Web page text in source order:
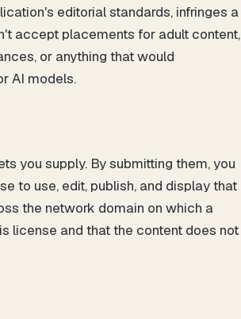
editorial standards, infringes a
accept placements for adult content,
or anything that would
AI models.
you supply. By submitting them, you
to use, edit, publish, and display that
the network domain on which a
license and that the content does not